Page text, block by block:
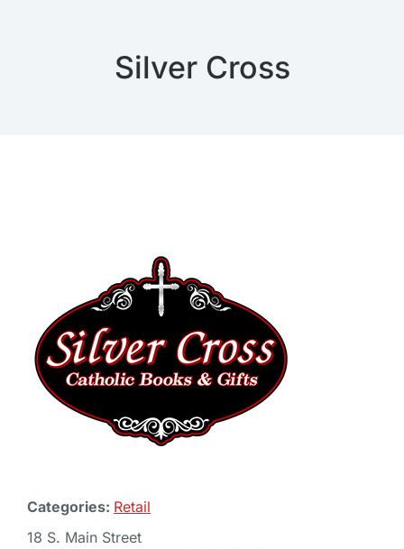
Silver Cross
Categories: Retail
18 S. Main Street